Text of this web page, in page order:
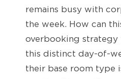
remains busy with
the week. How can
overbooking
this distinct day-of-
their base room type